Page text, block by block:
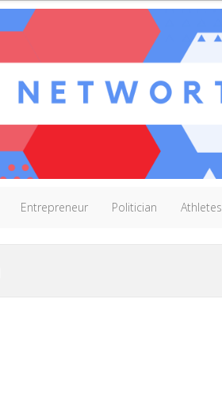
Entrepreneur Politician Athletes